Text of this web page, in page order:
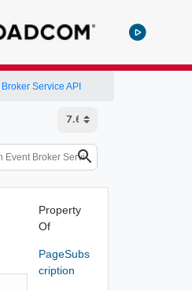
Service API
Property
Of
PageSubs
cription